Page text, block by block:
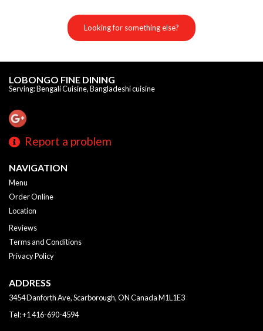
Looking for something else?
LOBONGO FINE DINING
Serving: Bengali Cuisine, Bangladeshi cuisine
Report a problem
NAVIGATION
Menu
Order Online
Location
Reviews
Terms and Conditions
Privacy Policy
ADDRESS
3454 Danforth Ave, Scarborough, ONCanadaM1L1E3
Tel:+1 416-690-4594